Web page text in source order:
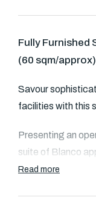
(03)
Email
Fully Furnished
(60 sqm/approx)
Savour
facilities with this
Presenting an
suite of Blanco
balcony. Bright
Read more